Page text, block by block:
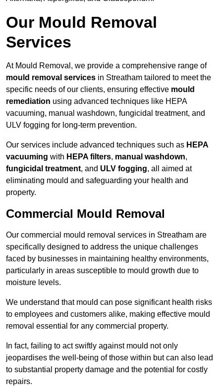
Our Mould Removal
Services
At Mould Removal, we provide a comprehensive range of
mould removal services in Streatham tailored to meet the
specific needs of our clients, ensuring effective mould
remediation using advanced techniques like HEPA
vacuuming, manual washdown, fungicidal treatment, and
ULV fogging for long-term prevention.
Our services include advanced techniques such as HEPA
vacuuming with HEPA filters, manual washdown,
fungicidal treatment, and ULV fogging, all aimed at
eliminating mould and safeguarding your health and
property.
Commercial Mould Removal
Our commercial mould removal services in Streatham are
specifically designed to address the unique challenges
faced by businesses in maintaining healthy environments,
particularly in areas susceptible to mould growth due to
moisture levels.
We understand that mould can pose significant health risks
to employees and customers alike, making effective mould
removal essential for any commercial property.
In fact, failing to act swiftly against mould not only
jeopardises the well-being of those within but can also lead
to substantial property damage and the potential for costly
repairs.